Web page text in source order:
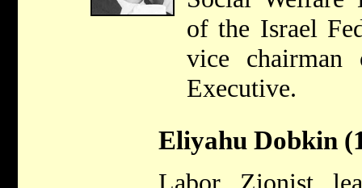
of the Israel
vice
Executive.
Eliyahu Dobkin